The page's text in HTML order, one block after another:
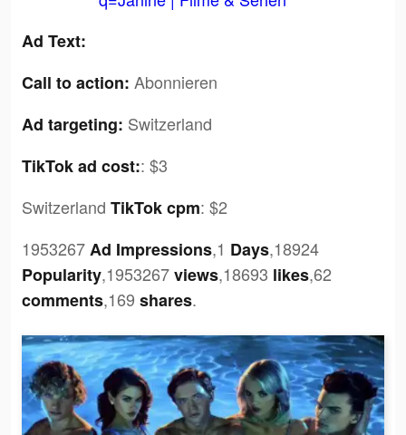
Ad Text:
Call to action: Abonnieren
Ad targeting: Switzerland
TikTok ad cost:: $3
Switzerland TikTok cpm: $2
1953267Ad Impressions,1 Days,18924
Popularity,1953267views,18693 likes,62
comments,169 shares.